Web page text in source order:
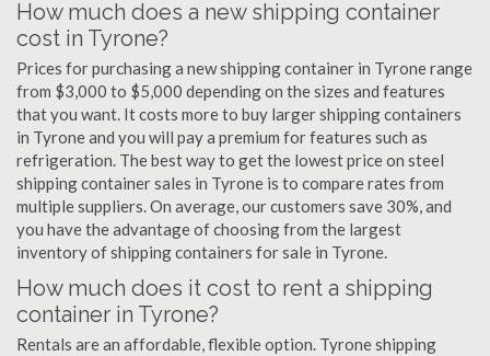
How much does a new shipping container
cost in Tyrone?
Prices for purchasing a new shipping container in Tyrone range
from $3,000 to $5,000 depending on the sizes and features
that you want. It costs more to buy larger shipping containers
in Tyrone and you will pay a premium for features such as
refrigeration. The best way to get the lowest price on steel
shipping container sales in Tyrone is to compare rates from
multiple suppliers. On average, our customers save 30%, and
you have the advantage of choosing from the largest
inventory of shipping containers for sale in Tyrone.
How much does it cost to rent a shipping
container in Tyrone?
Rentals are an affordable, flexible option. Tyrone shipping